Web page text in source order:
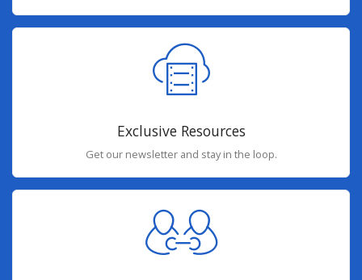
Exclusive Resources
Get our newsletter and stay in the loop.